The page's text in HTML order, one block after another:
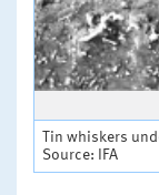
Tin whiskers
Source: IFA